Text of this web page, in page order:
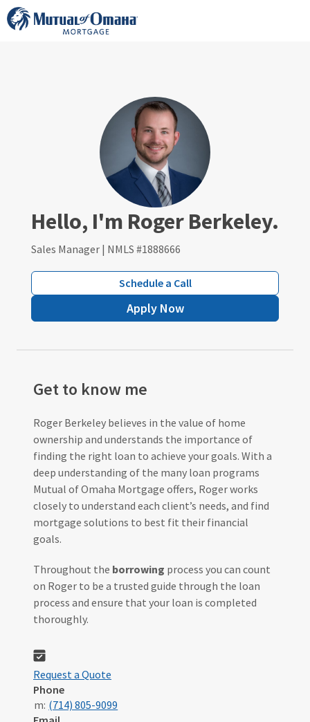
Skip
to
Hello, I'm Roger Berkeley.
Sales Manager | NMLS #1888666
Schedule a Call
Apply Now
Get to know me
Roger Berkeley believes in the value of home
ownership and understands the importance of
finding the right loan to achieve your goals. With a
deep understanding of the many loan programs
Mutual of Omaha Mortgage offers, Roger works
closely to understand each client’s needs, and find
mortgage solutions to best fit their financial
goals.
Throughout the borrowing process you can count
on Roger to be a trusted guide through the loan
process and ensure that your loan is completed
thoroughly.
Request a Quote
Phone
m: (714) 805-9099